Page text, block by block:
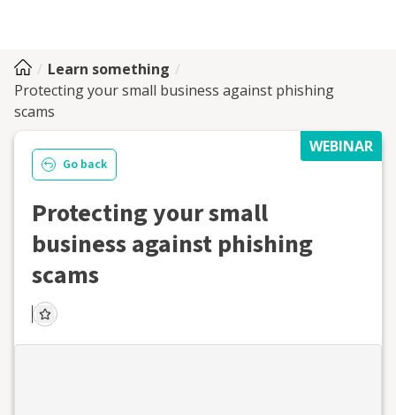
Learn something
Protecting your small business against phishing
scams
WEBINAR
Go back
Protecting your small
business against phishing
scams